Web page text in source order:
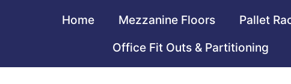
Home Mezzanine Floors Pallet
Office Fit Outs & Partitioning